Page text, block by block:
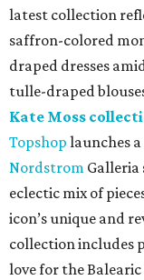
latest collection
saffron-colored
draped dresses
tulle-draped
Kate Moss
Topshop launches
Nordstrom Galleria
eclectic mix of
icon’s unique and
collection includes
love for the